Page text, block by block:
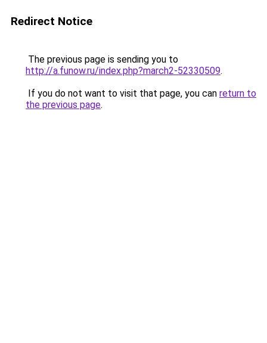
Redirect Notice
The previous page is sending you to
http://a.funow.ru/index.php?march2-52330509.
If you do not want to visit that page, you can return to
the previous page.